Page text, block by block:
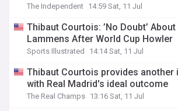
The Independent 14:59 Sat, 11 Jul
Thibaut Courtois: ’No Doubt’ About
Lammens After World Cup Howler
Sports Illustrated 14:14 Sat, 11 Jul
Thibaut Courtois provides another
with Real Madrid's ideal outcome
The Real Champs 13:16 Sat, 11 Jul